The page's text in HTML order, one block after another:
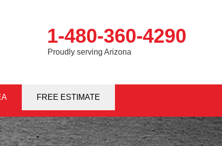
1-480-360-4290
Proudly serving Arizona
Contact Us Online
4290FREE ESTIMATE